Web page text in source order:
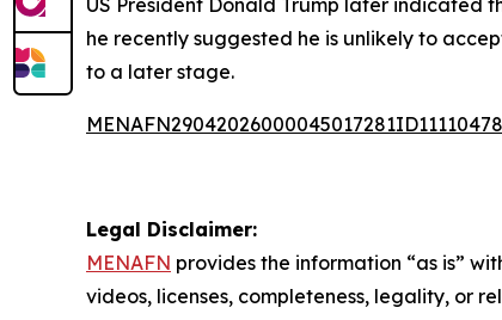
he recently suggested he is unlikely to
to a later stage.
Legal Disclaimer:
MENAFN provides the information “as is”
videos, licenses, completeness, legality, or